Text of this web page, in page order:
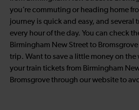
you’re commuting or heading home
journey is quick and easy, and several
every hour of the day. You can check
Birmingham New Street to
trip. Want to save a little money on
your train tickets from Birmingham
Bromsgrove through our website to